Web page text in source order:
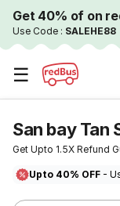
Get 40% of on
Use Code : SALEHE88
☰
San bay Tan
Get Upto 1.5X Refund
Upto 40% OFF -